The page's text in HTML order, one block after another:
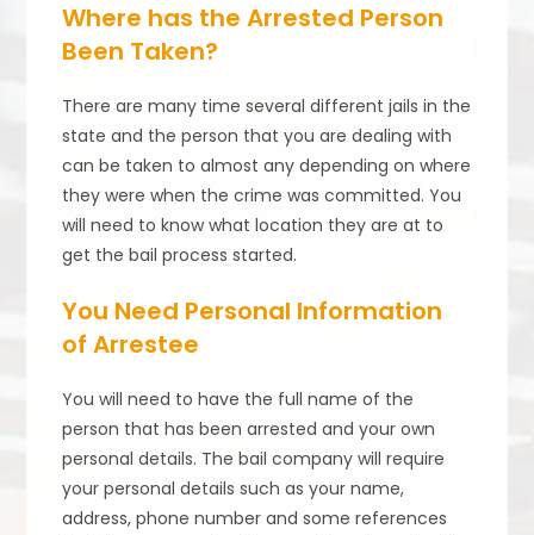
Where has the Arrested Person
Been Taken?
There are many time several different jails in the
state and the person that you are dealing with
can be taken to almost any depending on where
they were when the crime was committed. You
will need to know what location they are at to
get the bail process started.
You Need Personal Information
of Arrestee
You will need to have the full name of the
person that has been arrested and your own
personal details. The bail company will require
your personal details such as your name,
address, phone number and some references